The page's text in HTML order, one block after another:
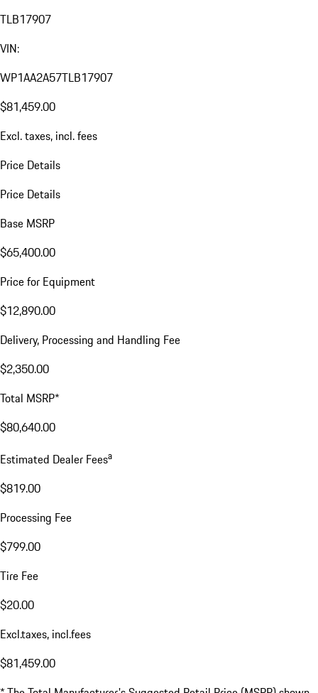
TLB17907
VIN:
WP1AA2A57TLB17907
$81,459.00
Excl. taxes, incl. fees
Price Details
Price Details
Base MSRP
$65,400.00
Price for Equipment
$12,890.00
Delivery, Processing and Handling Fee
$2,350.00
Total MSRP*
$80,640.00
Estimated Dealer Feesa
$819.00
Processing Fee
$799.00
Tire Fee
$20.00
Excl.taxes, incl.fees
$81,459.00